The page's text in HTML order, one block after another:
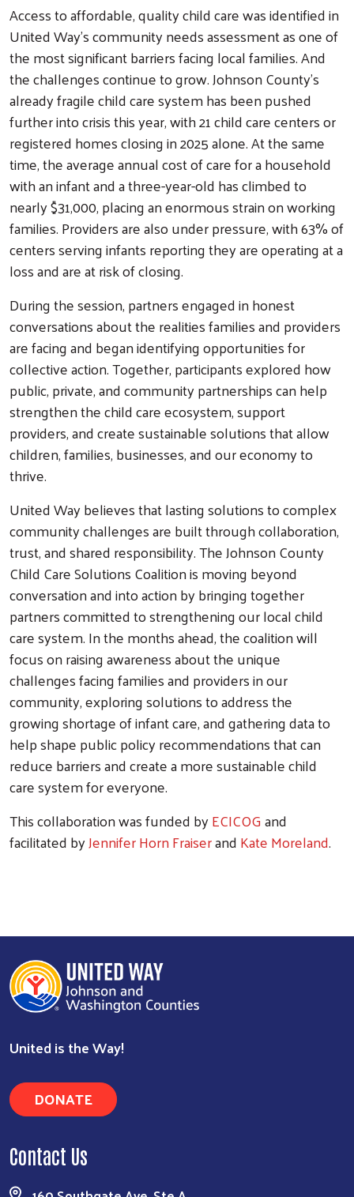
Search
Access to affordable, quality child care was identified in
United Way’s community needs assessment as one of
the most significant barriers facing local families. And
the challenges continue to grow. Johnson County’s
already fragile child care system has been pushed
further into crisis this year, with 21 child care centers or
registered homes closing in 2025 alone. At the same
time, the average annual cost of care for a household
with an infant and a three-year-old has climbed to
nearly $31,000, placing an enormous strain on working
families. Providers are also under pressure, with 63% of
centers serving infants reporting they are operating at a
loss and are at risk of closing.
During the session, partners engaged in honest
conversations about the realities families and providers
are facing and began identifying opportunities for
collective action. Together, participants explored how
public, private, and community partnerships can help
strengthen the child care ecosystem, support
providers, and create sustainable solutions that allow
children, families, businesses, and our economy to
thrive.
United Way believes that lasting solutions to complex
community challenges are built through collaboration,
trust, and shared responsibility. The Johnson County
Child Care Solutions Coalition is moving beyond
conversation and into action by bringing together
partners committed to strengthening our local child
care system. In the months ahead, the coalition will
focus on raising awareness about the unique
challenges facing families and providers in our
community, exploring solutions to address the
growing shortage of infant care, and gathering data to
help shape public policy recommendations that can
reduce barriers and create a more sustainable child
care system for everyone.
This collaboration was funded byECICOGand
facilitated byJennifer Horn FraiserandKate Moreland.
United is the Way!
DONATE
Contact Us